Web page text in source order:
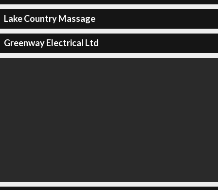
Lake Country Massage
Greenway Electrical Ltd